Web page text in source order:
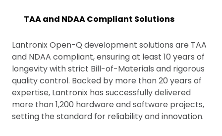
TAA and NDAA Compliant Solutions
Lantronix Open-Q development solutions are TAA
and NDAA compliant, ensuring at least 10 years of
longevity with strict Bill-of-Materials and rigorous
quality control. Backed by more than 20 years of
expertise, Lantronix has successfully delivered
more than 1,200 hardware and software projects,
setting the standard for reliability and innovation.